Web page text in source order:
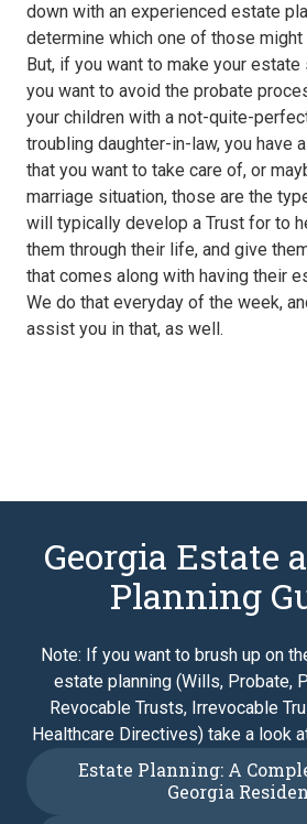
down with an experienced estate
determine which one of those
But, if you want to make your
you want to avoid the probate
your children with a not-quite-
troubling daughter-in-law, you have
that you want to take care of, or
marriage situation, those are the
will typically develop a Trust for to
them through their life, and give
that comes along with having their
We do that everyday of the week,
assist you in that, as well.
Georgia Estate
Planning
Note: If you want to brush up on
estate planning (Wills, Probate,
Revocable Trusts, Irrevocable
Healthcare Directives) take a look
Estate Planning: A
Georgia